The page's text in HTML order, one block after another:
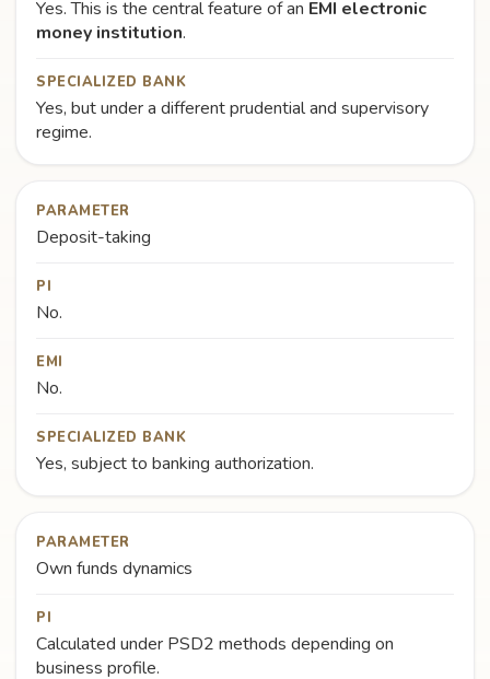
Yes. This is the central feature of an EMI electronic
money institution.
SPECIALIZED BANK
Yes, but under a different prudential and supervisory
regime.
PARAMETER
Deposit-taking
PI
No.
EMI
No.
SPECIALIZED BANK
Yes, subject to banking authorization.
PARAMETER
Own funds dynamics
PI
Calculated under PSD2 methods depending on
business profile.